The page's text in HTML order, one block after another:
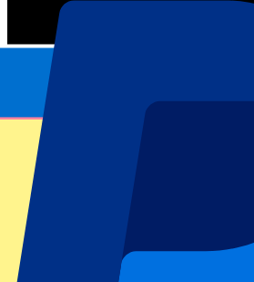
Official tickets
100% Guaranteed access. Tickets directly
This event is over
Sign up and always get all updates, deals
Submit